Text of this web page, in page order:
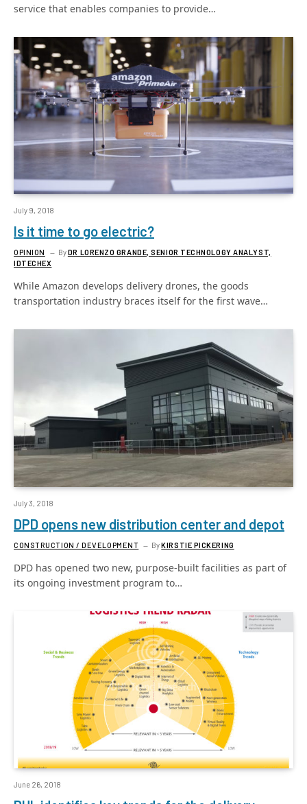
service that enables companies to provide…
July 9, 2018
Is it time to go electric?
OPINION ByDR LORENZO GRANDE, SENIOR TECHNOLOGY ANALYST,
IDTECHEX
While Amazon develops delivery drones, the goods
transportation industry braces itself for the first wave…
July 3, 2018
DPD opens new distribution center and depot
CONSTRUCTION / DEVELOPMENT ByKIRSTIE PICKERING
DPD has opened two new, purpose-built facilities as part of
its ongoing investment program to…
June 26, 2018